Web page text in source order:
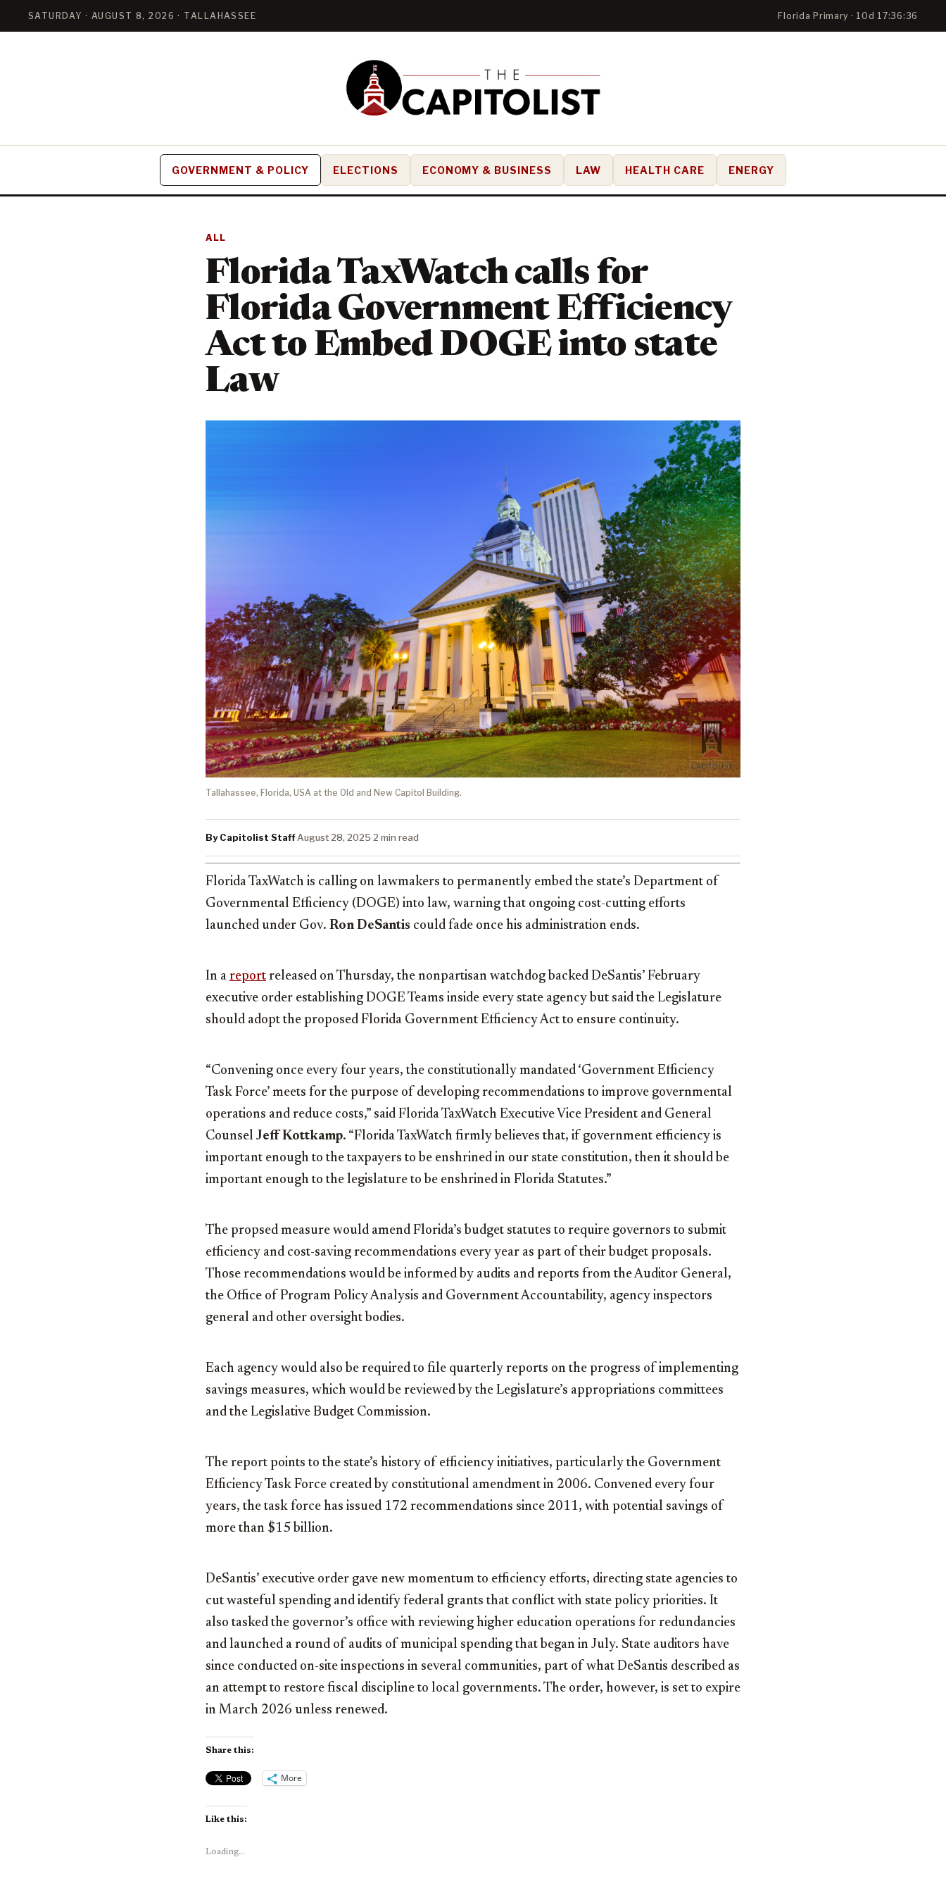
SATURDAY · AUGUST 8, 2026 · TALLAHASSEE Florida Primary · 10d 17:36:35
GOVERNMENT & POLICY ELECTIONS ECONOMY & BUSINESS LAW HEALTH CARE ENERGY
ALL
Florida TaxWatch calls for
Florida Government Efficiency
Act to Embed DOGE into state
Law
Tallahassee, Florida, USA at the Old and New Capitol Building.
By Capitolist Staff·August 28, 2025·2 min read
Florida TaxWatch is calling on lawmakers to permanently embed the state’s Department of
Governmental Efficiency (DOGE) into law, warning that ongoing cost-cutting efforts
launched under Gov. Ron DeSantis could fade once his administration ends.
In a report released on Thursday, the nonpartisan watchdog backed DeSantis’ February
executive order establishing DOGE Teams inside every state agency but said the Legislature
should adopt the proposed Florida Government Efficiency Act to ensure continuity.
“Convening once every four years, the constitutionally mandated ‘Government Efficiency
Task Force’ meets for the purpose of developing recommendations to improve governmental
operations and reduce costs,” said Florida TaxWatch Executive Vice President and General
Counsel Jeff Kottkamp. “Florida TaxWatch firmly believes that, if government efficiency is
important enough to the taxpayers to be enshrined in our state constitution, then it should be
important enough to the legislature to be enshrined in Florida Statutes.”
The propsed measure would amend Florida’s budget statutes to require governors to submit
efficiency and cost-saving recommendations every year as part of their budget proposals.
Those recommendations would be informed by audits and reports from the Auditor General,
the Office of Program Policy Analysis and Government Accountability, agency inspectors
general and other oversight bodies.
Each agency would also be required to file quarterly reports on the progress of implementing
savings measures, which would be reviewed by the Legislature’s appropriations committees
and the Legislative Budget Commission.
The report points to the state’s history of efficiency initiatives, particularly the Government
Efficiency Task Force created by constitutional amendment in 2006. Convened every four
years, the task force has issued 172 recommendations since 2011, with potential savings of
more than $15 billion.
DeSantis’ executive order gave new momentum to efficiency efforts, directing state agencies to
cut wasteful spending and identify federal grants that conflict with state policy priorities. It
also tasked the governor’s office with reviewing higher education operations for redundancies
and launched a round of audits of municipal spending that began in July. State auditors have
since conducted on-site inspections in several communities, part of what DeSantis described as
an attempt to restore fiscal discipline to local governments. The order, however, is set to expire
in March 2026 unless renewed.
Share this:
More
Like this:
Loading...